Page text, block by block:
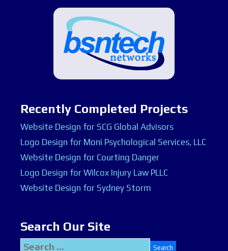
Recently Completed Projects
Website Design for SCG Global Advisors
Logo Design for Moni Psychological Services, LLC
Website Design for Courting Danger
Logo Design for Wilcox Injury Law PLLC
Website Design for Sydney Storm
Search Our Site
Search